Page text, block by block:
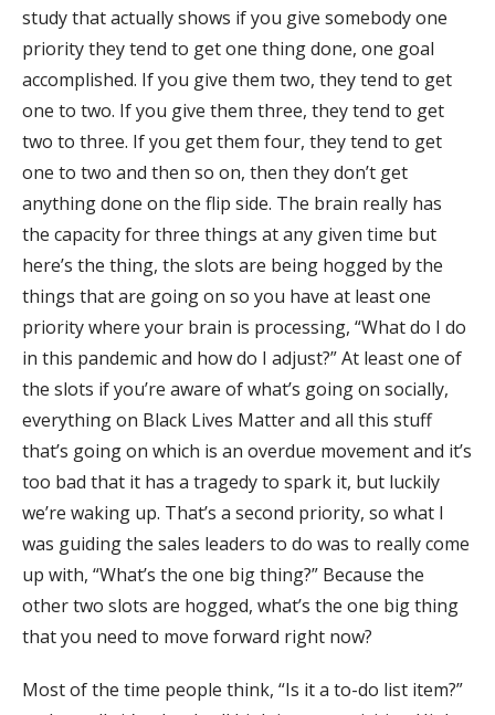
study that actually shows if you give somebody one
priority they tend to get one thing done, one goal
accomplished. If you give them two, they tend to get
one to two. If you give them three, they tend to get
two to three. If you get them four, they tend to get
one to two and then so on, then they don’t get
anything done on the flip side. The brain really has
the capacity for three things at any given time but
here’s the thing, the slots are being hogged by the
things that are going on so you have at least one
priority where your brain is processing, “What do I do
in this pandemic and how do I adjust?” At least one of
the slots if you’re aware of what’s going on socially,
everything on Black Lives Matter and all this stuff
that’s going on which is an overdue movement and it’s
too bad that it has a tragedy to spark it, but luckily
we’re waking up. That’s a second priority, so what I
was guiding the sales leaders to do was to really come
up with, “What’s the one big thing?” Because the
other two slots are hogged, what’s the one big thing
that you need to move forward right now?
Most of the time people think, “Is it a to-do list item?”